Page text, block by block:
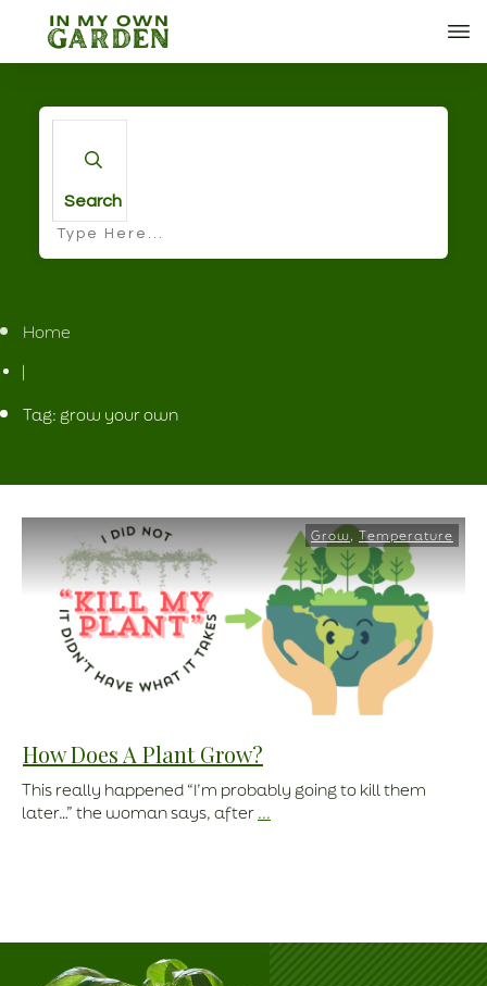
Search
Home
|
Tag: grow your own
Grow, Temperature
How Does A Plant Grow?
This really happened “I’m probably going to kill them
later…” the woman says, after ...